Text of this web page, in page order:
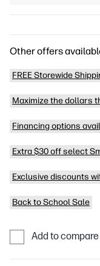
Other offers
FREE Storewide
Maximize the dollars
Financing options
Extra $30 off select
Exclusive discounts
Back to School Sale
Add to compare